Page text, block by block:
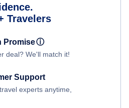
Travelers
Promiseⓘ
deal? We'll match it!
Support
experts anytime,